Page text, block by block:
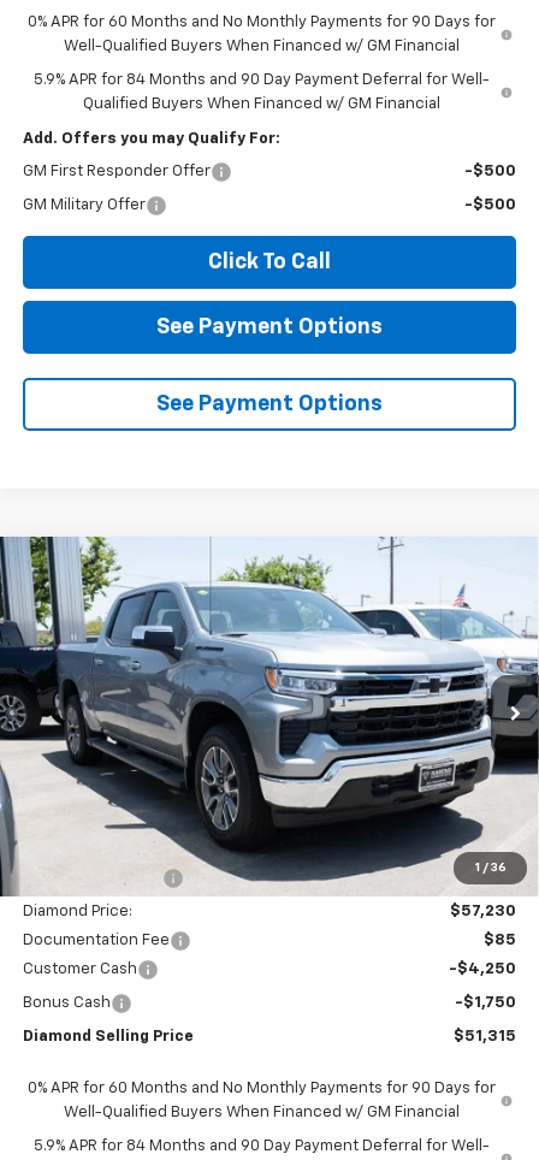
0% APR for 60 Months and No Monthly Payments for 90 Days for
Well-Qualified Buyers When Financed w/ GM Financial
5.9% APR for 84 Months and 90 Day Payment Deferral for Well-
Qualified Buyers When Financed w/ GM Financial
Add. Offers you may Qualify For:
GM First Responder Offer -$500
GM Military Offer -$500
Click To Call
See Payment Options
See Payment Options
1 / 36
New 2026Chevrolet Silverado 1500
Price Drop
VIN:1GCUKDED8TZ375309Stock:2N375309 Model: CK10543
In Stock Ext. Int.
BUY FINANCE LEASE
$11,000
SAVINGS
$51,315
DIAMOND SELLING PRICE
Less
$62,230
-$5,000
Diamond Price:
$57,230
Documentation Fee
$85
Customer Cash
-$4,250
Bonus Cash -$1,750
Diamond Selling Price $51,315
0% APR for 60 Months and No Monthly Payments for 90 Days for
Well-Qualified Buyers When Financed w/ GM Financial
5.9% APR for 84 Months and 90 Day Payment Deferral for Well-
Compare Vehicle